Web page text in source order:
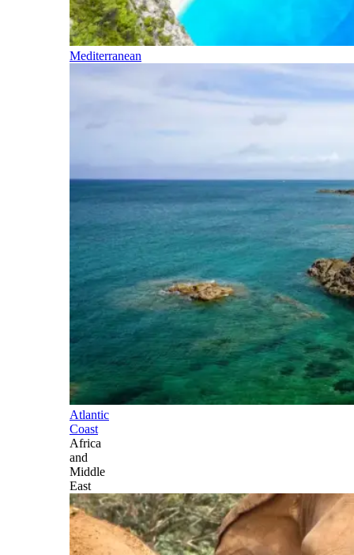
Mediterranean
Atlantic
Coast
Africa
and
Middle
East